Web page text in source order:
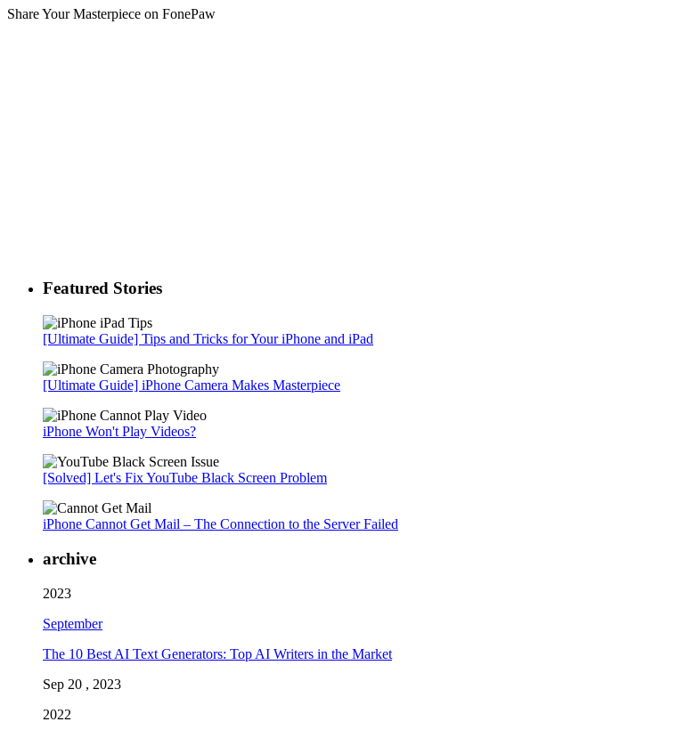
Share Your Masterpiece on FonePaw
Featured Stories
[Ultimate Guide] Tips and Tricks for Your iPhone and iPad
[Ultimate Guide] iPhone Camera Makes Masterpiece
iPhone Won't Play Videos?
[Solved] Let's Fix YouTube Black Screen Problem
iPhone Cannot Get Mail – The Connection to the Server Failed
archive
2023
September
The 10 Best AI Text Generators: Top AI Writers in the Market
Sep 20 , 2023
2022